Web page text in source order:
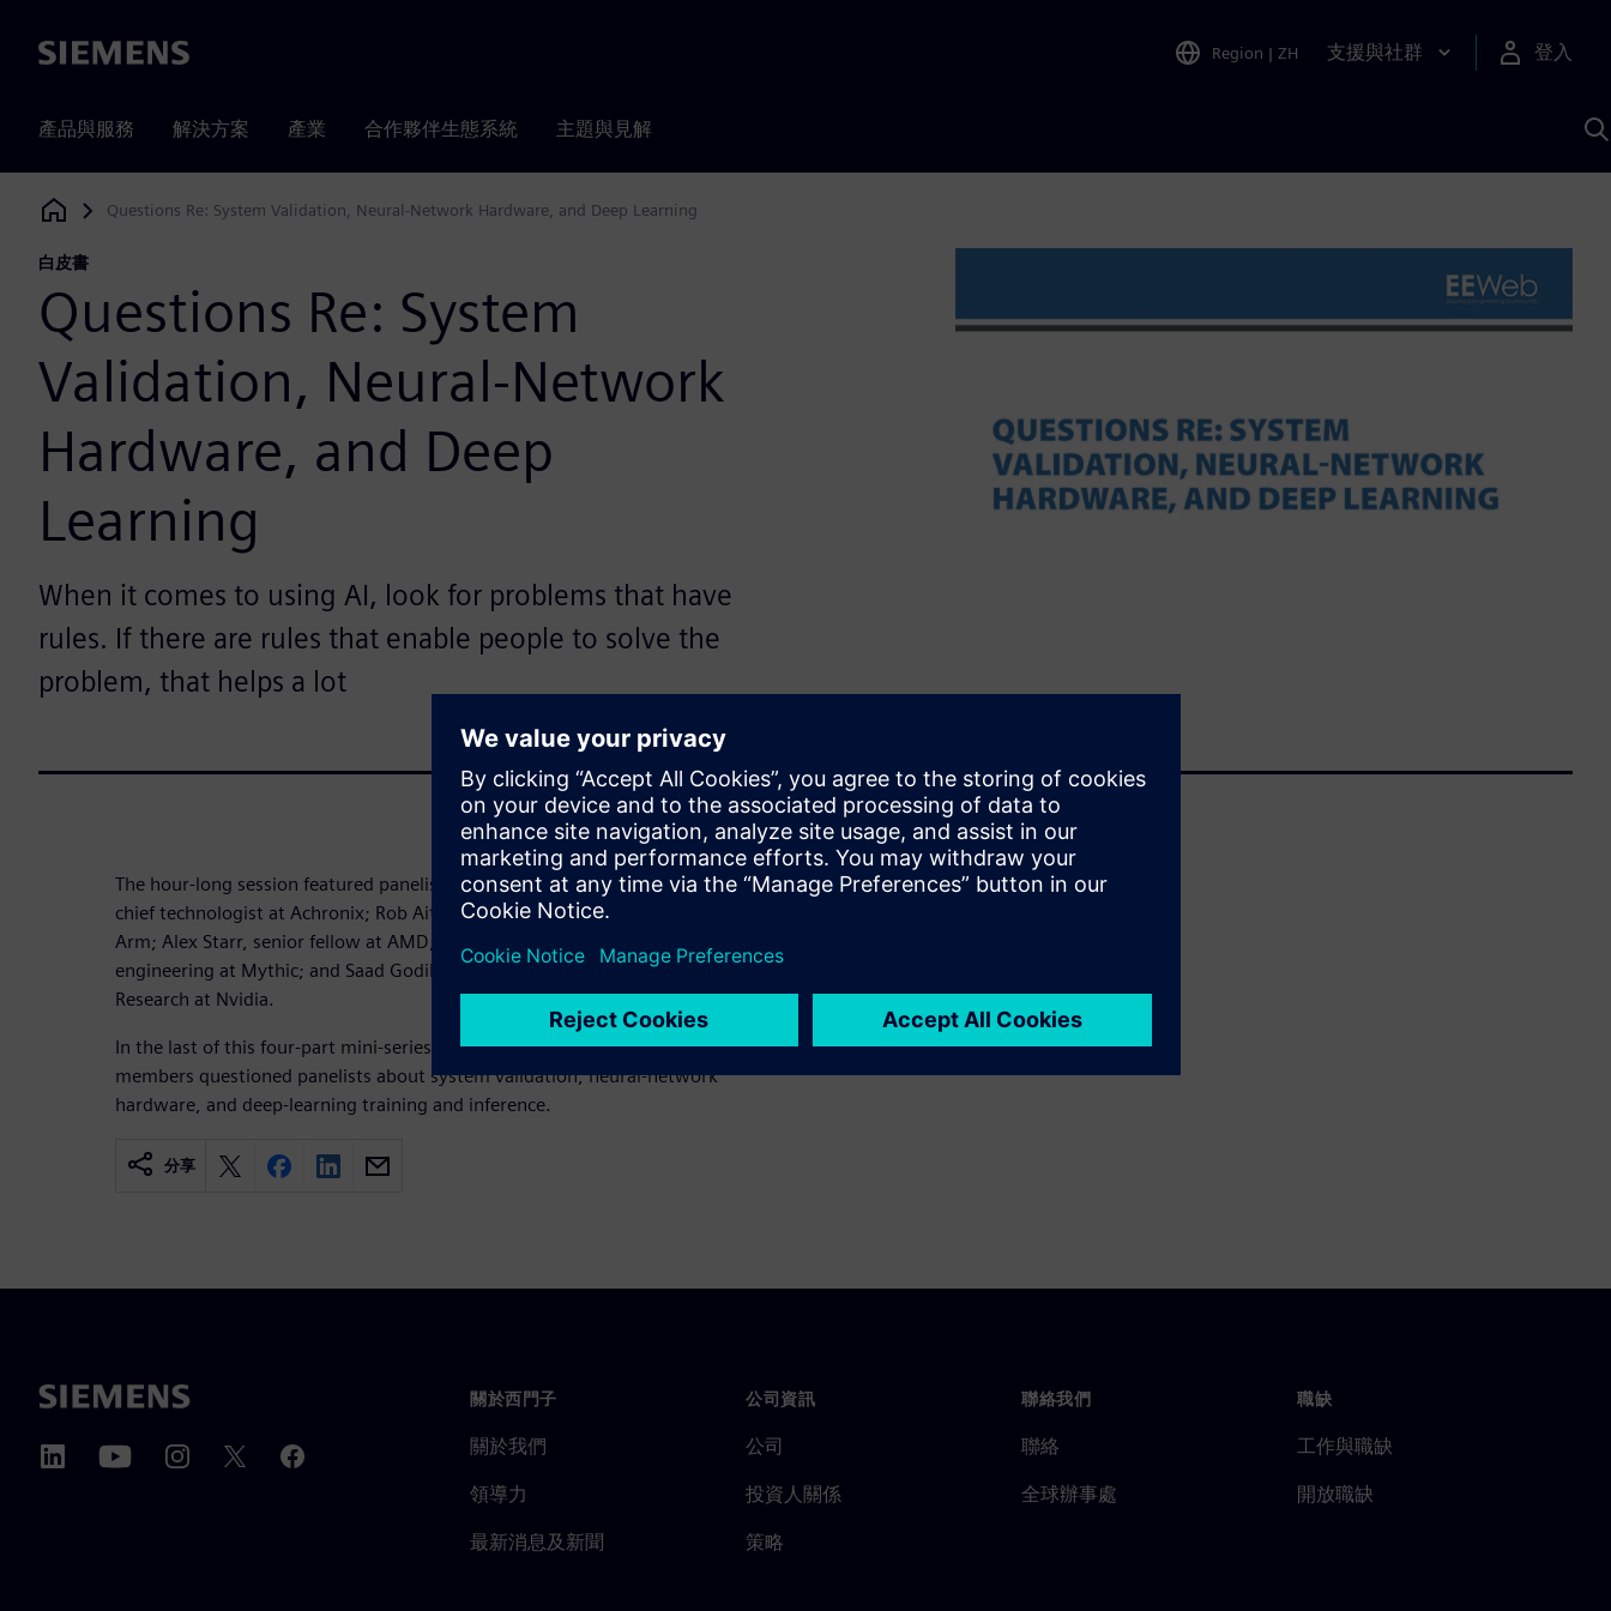
Siemens Region | ZH 支援與社群 登入
產品與服務 解決方案 產業 合作夥伴生態系統 主題與見解
Siemens Digital Industries Software
Questions Re: System Validation, Neural-Network Hardware, and Deep Learning
白皮書
Questions Re: System
Validation, Neural-Network
Hardware, and Deep
Learning
When it comes to using AI, look for problems that have
rules. If there are rules that enable people to solve the
problem, that helps a lot
The hour-long session featured panelists Raymond Nijssen, vice president and
chief technologist at Achronix; Rob Aitken, fellow and director of technology at
Arm; Alex Starr, senior fellow at AMD; Ty Garibay, vice president of hardware
engineering at Mythic; and Saad Godil, director of Applied Deep Learning
Research at Nvidia.
In the last of this four-part mini-series based on the panel transcript, audience
members questioned panelists about system validation, neural-network
hardware, and deep-learning training and inference.
分享
關於西門子
關於我們
領導力
最新消息及新聞
公司資訊
公司
投資人關係
策略
聯絡我們
聯絡
全球辦事處
職缺
工作與職缺
開放職缺